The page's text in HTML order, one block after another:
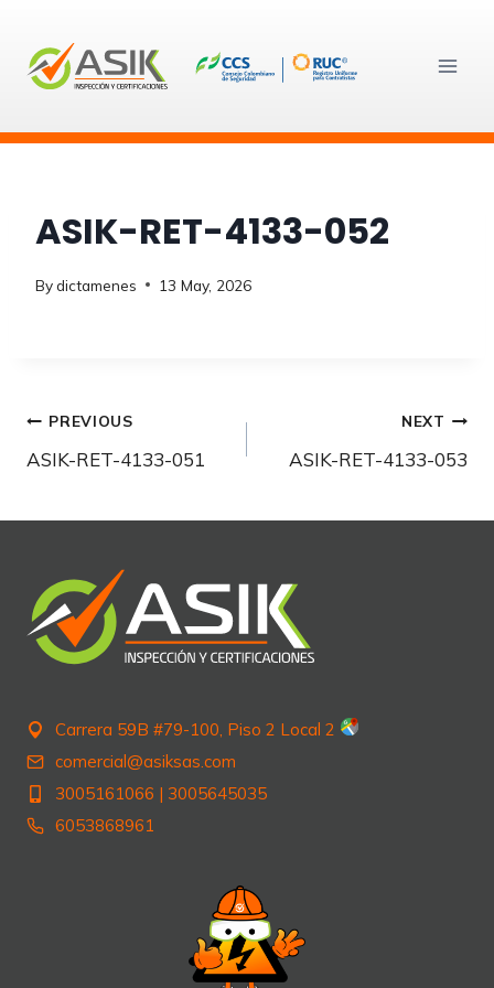
content
ASIK-RET-4133-052
Bydictamenes 13 May, 2026
Post
navigation
PREVIOUS
ASIK-RET-4133-051
NEXT
ASIK-RET-4133-053
Carrera 59B #79-100, Piso 2 Local 2
comercial@asiksas.com
3005161066 | 3005645035
6053868961